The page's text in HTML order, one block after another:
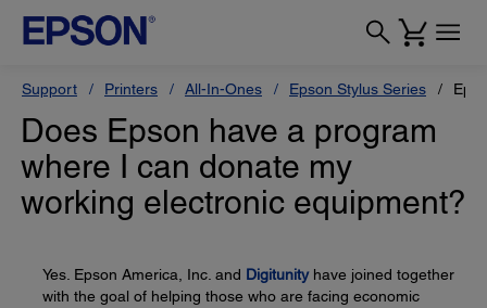
Support Printers All-In-Ones Epson Stylus Series
Does Epson have a program
where I can donate my
working electronic equipment?
Yes. Epson America, Inc. and Digitunityhave joined together
with the goal of helping those who are facing economic